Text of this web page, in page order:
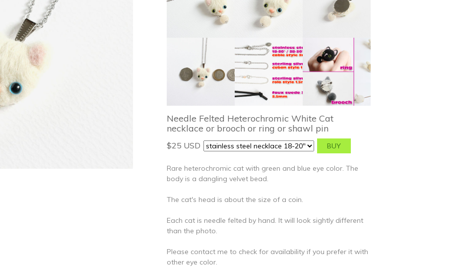
Needle Felted Heterochromic White Cat
necklace or brooch or ring or shawl pin
$25 USD
Rare heterochromic cat with green and blue eye color. The
body is a dangling velvet bead.
The cat's head is about the size of a coin.
Each cat is needle felted by hand. It will look sightly different
than the photo.
Please contact me to check for availability if you prefer it with
other eye color.